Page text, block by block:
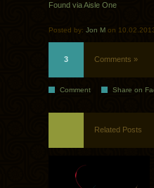
Found via Aisle One
Posted by: Jon M on
3 Comments »
Comment Share on
Related Posts